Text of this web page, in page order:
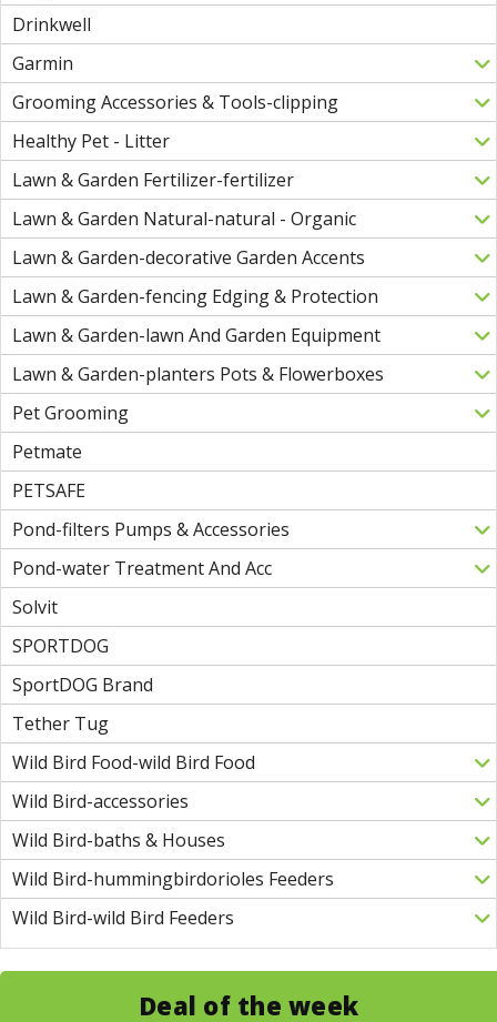
Drinkwell
Garmin
Grooming Accessories & Tools-clipping
Healthy Pet - Litter
Lawn & Garden Fertilizer-fertilizer
Lawn & Garden Natural-natural - Organic
Lawn & Garden-decorative Garden Accents
Lawn & Garden-fencing Edging & Protection
Lawn & Garden-lawn And Garden Equipment
Lawn & Garden-planters Pots & Flowerboxes
Pet Grooming
Petmate
PETSAFE
Pond-filters Pumps & Accessories
Pond-water Treatment And Acc
Solvit
SPORTDOG
SportDOG Brand
Tether Tug
Wild Bird Food-wild Bird Food
Wild Bird-accessories
Wild Bird-baths & Houses
Wild Bird-hummingbirdorioles Feeders
Wild Bird-wild Bird Feeders
Deal of the week